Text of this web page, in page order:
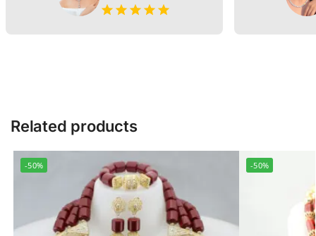
Related products
-50% -50%